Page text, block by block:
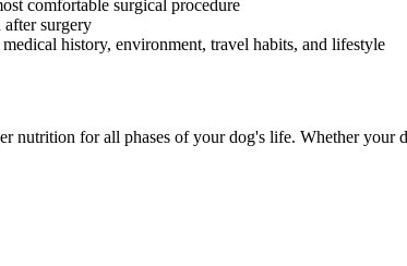
comfortable surgical procedure
surgery
history, environment, travel habits, and lifestyle
for all phases of your dog's life. Whether your